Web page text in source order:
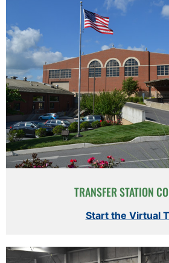
TRANSFER STATION
Start the Virtual